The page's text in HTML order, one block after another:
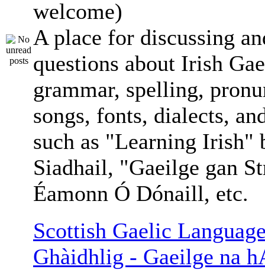
welcome)
A place for discussing
questions about Irish
grammar, spelling,
songs, fonts, dialects,
such as "Learning Irish"
Siadhail, "Gaeilge gan
Éamonn Ó Dónaill, etc.
Scottish Gaelic
Ghàidhlig - Gaeilge na